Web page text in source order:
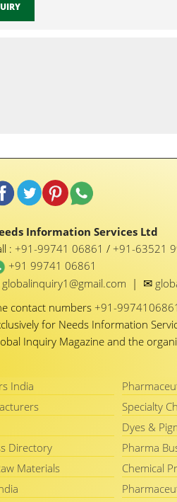
Information Services Ltd
:+91-99741 06861/+91-63521
+91 99741 06861
globalinquiry1@gmail.com | ✉
contact numbers+91-
for Needs Information
Inquiry Magazine and the
India
Specialty
Dyes &
Directory
Pharma
Materials
Chemical